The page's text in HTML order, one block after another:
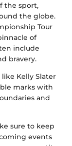
the sport,
the globe.
Tour
of
include
bravery.
Kelly Slater
marks with
and
sure to keep
events